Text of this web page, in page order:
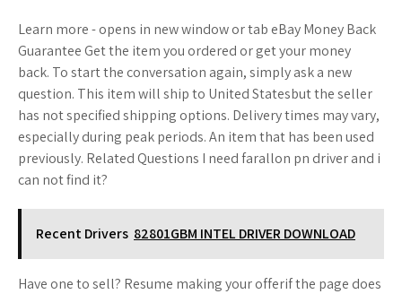
Learn more - opens in new window or tab eBay Money Back
Guarantee Get the item you ordered or get your money
back. To start the conversation again, simply ask a new
question. This item will ship to United Statesbut the seller
has not specified shipping options. Delivery times may vary,
especially during peak periods. An item that has been used
previously. Related Questions I need farallon pn driver and i
can not find it?
Recent Drivers 82801GBM INTEL DRIVER DOWNLOAD
Have one to sell? Resume making your offerif the page does